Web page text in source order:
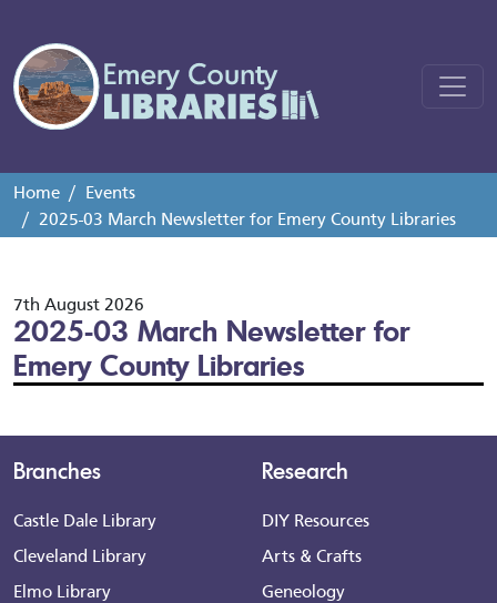
Home
Events
2025-03 March Newsletter for Emery County Libraries
7th August 2026
2025-03 March Newsletter for
Emery County Libraries
Branches
Castle Dale Library
Cleveland Library
Elmo Library
Research
DIY Resources
Arts & Crafts
Geneology